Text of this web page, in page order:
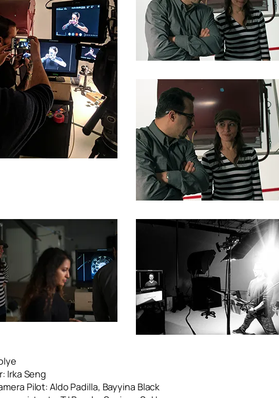
Irka Seng
Pilot: Aldo Padilla, Bayyina Black